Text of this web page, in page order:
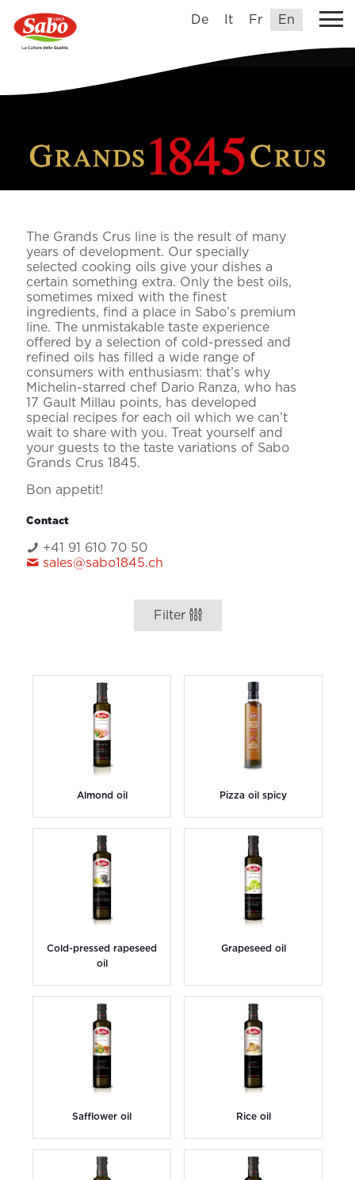
De It Fr En
The Grands Crus line is the result of many
years of development. Our specially
selected cooking oils give your dishes a
certain something extra. Only the best oils,
sometimes mixed with the finest
ingredients, find a place in Sabo’s premium
line. The unmistakable taste experience
offered by a selection of cold-pressed and
refined oils has filled a wide range of
consumers with enthusiasm: that’s why
Michelin-starred chef Dario Ranza, who has
17 Gault Millau points, has developed
special recipes for each oil which we can’t
wait to share with you. Treat yourself and
your guests to the taste variations of Sabo
Grands Crus 1845.
Bon appetit!
Contact
+41 91 610 70 50
sales@sabo1845.ch
Filter
Almond oil Pizza oil spicy
Cold-pressed rapeseed
oil
Grapeseed oil
Safflower oil Rice oil